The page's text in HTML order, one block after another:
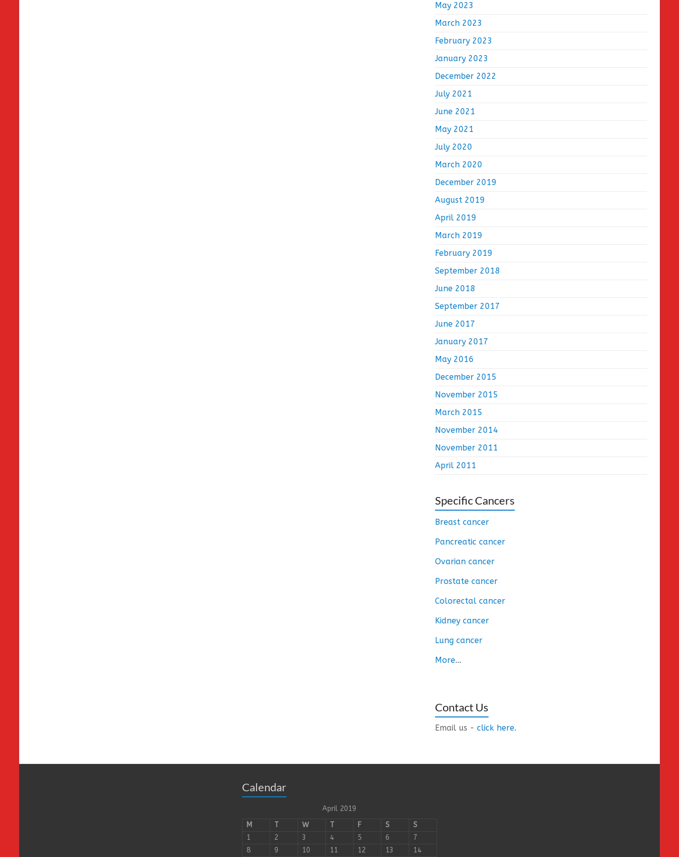
May 2023
March 2023
February 2023
January 2023
December 2022
July 2021
June 2021
May 2021
July 2020
March 2020
December 2019
August 2019
April 2019
March 2019
February 2019
September 2018
June 2018
September 2017
June 2017
January 2017
May 2016
December 2015
November 2015
March 2015
November 2014
November 2011
April 2011
Specific Cancers
Breast cancer
Pancreatic cancer
Ovarian cancer
Prostate cancer
Colorectal cancer
Kidney cancer
Lung cancer
More...
Contact Us
Email us - click here.
Calendar
April 2019
M
T W T F S
S
1
2 3 4 5 6
7
8
9 10 11 12 13 14